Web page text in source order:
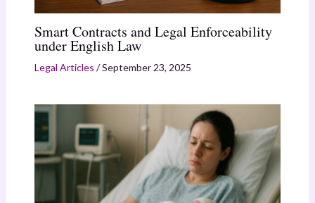
Smart Contracts and Legal Enforceability
under English Law
Legal Articles /September 23, 2025